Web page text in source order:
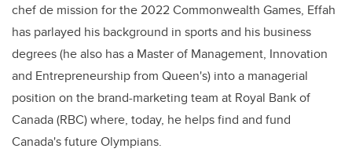
chef de mission for the 2022 Commonwealth Games, Effah
has parlayed his background in sports and his business
degrees (he also has a Master of Management, Innovation
and Entrepreneurship from Queen's) into a managerial
position on the brand-marketing team at Royal Bank of
Canada (RBC) where, today, he helps find and fund
Canada's future Olympians.